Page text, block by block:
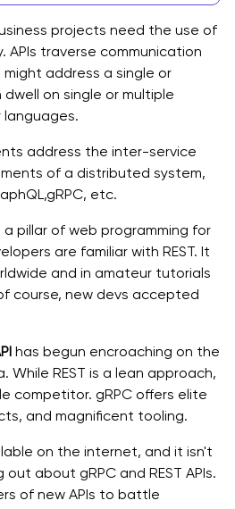
the gRPC?
projects need the use of
APIs traverse communication
address a single or
on single or multiple
languages.
address the inter-service
of a distributed system,
etc.
a pillar of web programming for
are familiar with REST. It
and in amateur tutorials
course, new devs accepted
has begun encroaching on the
REST is a lean approach,
competitor. gRPC offers elite
and magnificent tooling.
on the internet, and it isn't
about gRPC and REST APIs.
of new APIs to battle